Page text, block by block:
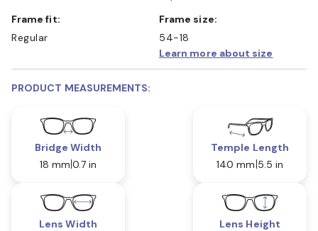
Frame fit:
Regular
Frame size:
54-18
Learn more about size
PRODUCT MEASUREMENTS:
Bridge Width
18 mm 0.7 in
Temple Length
140 mm 5.5 in
Lens Width
Lens Height